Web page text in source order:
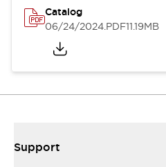
Catalog
06/24/2024.PDF11.19MB
Support